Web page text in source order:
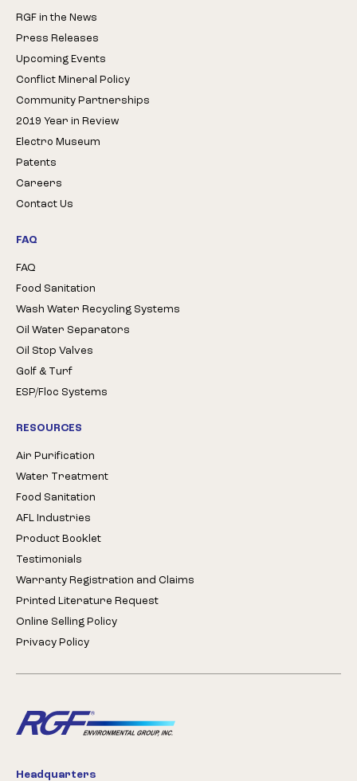
RGF in the News
Press Releases
Upcoming Events
Conflict Mineral Policy
Community Partnerships
2019 Year in Review
Electro Museum
Patents
Careers
Contact Us
FAQ
FAQ
Food Sanitation
Wash Water Recycling Systems
Oil Water Separators
Oil Stop Valves
Golf & Turf
ESP/Floc Systems
RESOURCES
Air Purification
Water Treatment
Food Sanitation
AFL Industries
Product Booklet
Testimonials
Warranty Registration and Claims
Printed Literature Request
Online Selling Policy
Privacy Policy
Headquarters